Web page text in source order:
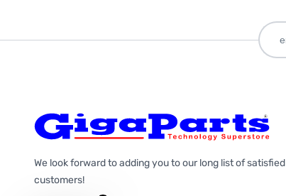
We look forward to adding you to our long list of satisfied
customers!